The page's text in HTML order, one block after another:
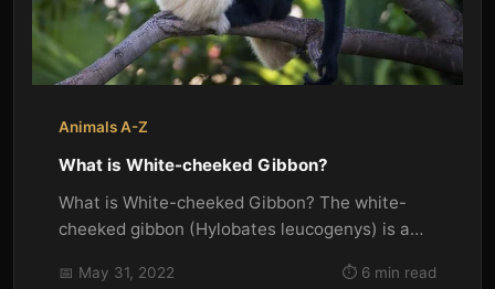
Animals A-Z
What is White-cheeked Gibbon?
What is White-cheeked Gibbon? The white-
cheeked gibbon (Hylobates leucogenys) is a
📅 May 31, 2022 ⏱️ 6 min read